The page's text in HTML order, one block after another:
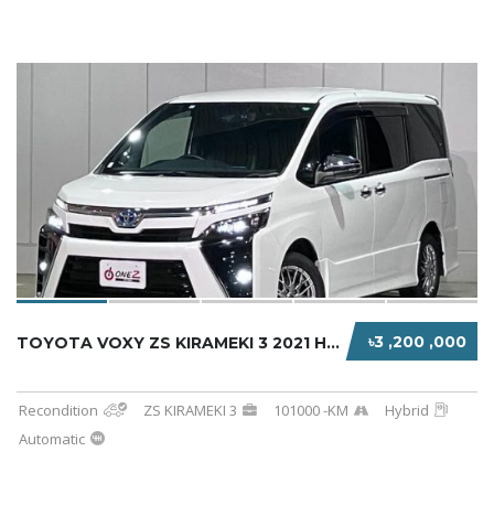
৳3 ,200 ,000
TOYOTA VOXY ZS KIRAMEKI 3 2021 HYBRID PEARL ...
Recondition ZS KIRAMEKI 3 101000 -KM
Hybrid
Automatic